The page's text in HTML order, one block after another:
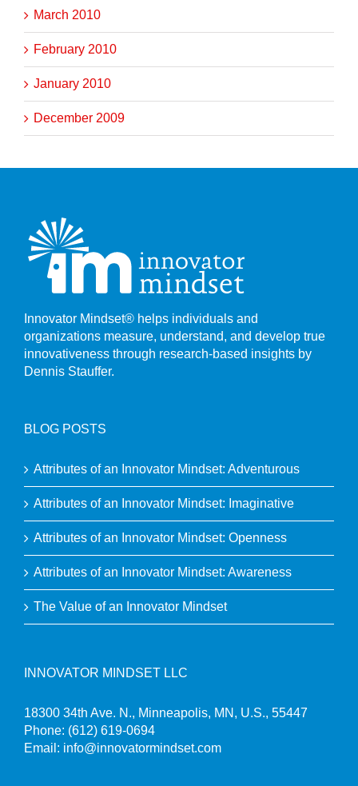
March 2010
February 2010
January 2010
December 2009
Innovator Mindset® helps individuals and
organizations measure, understand, and develop true
innovativeness through research-based insights by
Dennis Stauffer.
BLOG POSTS
Attributes of an Innovator Mindset: Adventurous
Attributes of an Innovator Mindset: Imaginative
Attributes of an Innovator Mindset: Openness
Attributes of an Innovator Mindset: Awareness
The Value of an Innovator Mindset
INNOVATOR MINDSET LLC
18300 34th Ave. N., Minneapolis, MN, U.S., 55447
Phone: (612) 619-0694
Email: info@innovatormindset.com